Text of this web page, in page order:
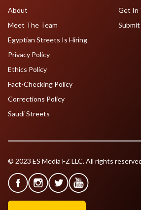
About
Meet The Team
Egyptian Streets Is Hiring
Get In
Privacy Policy
Ethics Policy
Fact-Checking Policy
Corrections Policy
Saudi Streets
© 2023 ES Media FZ LLC. All rights